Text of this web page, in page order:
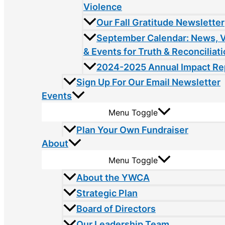
Violence
Our Fall Gratitude Newsletter
September Calendar: News,
& Events for Truth &
2024-2025 Annual Impact
Sign Up For Our Email Newsletter
Events
Menu Toggle
Plan Your Own Fundraiser
About
Menu Toggle
About the YWCA
Strategic Plan
Board of Directors